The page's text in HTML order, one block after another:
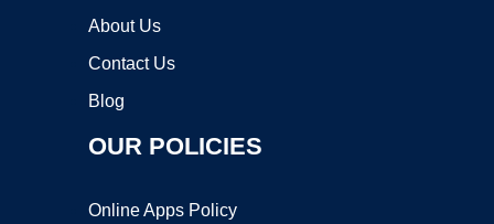
About Us
Contact Us
Blog
OUR POLICIES
Online Apps Policy